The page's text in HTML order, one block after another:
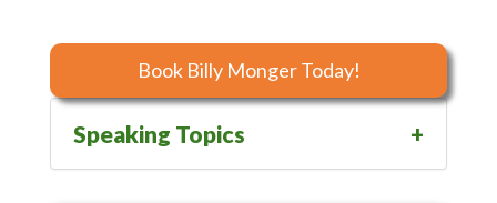
Book Billy Monger Today!
Speaking Topics